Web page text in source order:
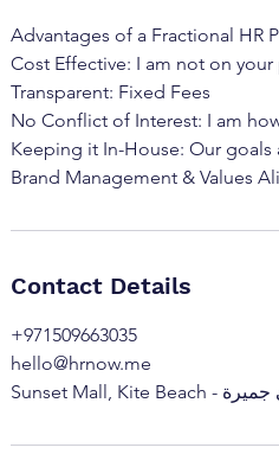
Advantages of a Fractional HR
Cost Effective: I am not on
Transparent: Fixed Fees
No Conflict of Interest: I am
Keeping it In-House: Our goals
Contact Details
+971509663035
hello@hrnow.me